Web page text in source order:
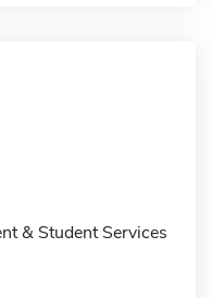
& Student Services